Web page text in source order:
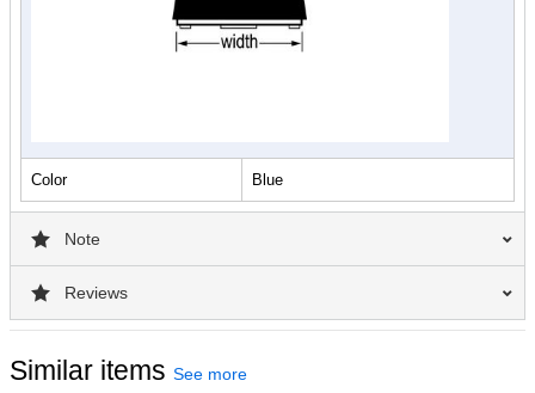
Color Blue
Note
Reviews
Similar items See more